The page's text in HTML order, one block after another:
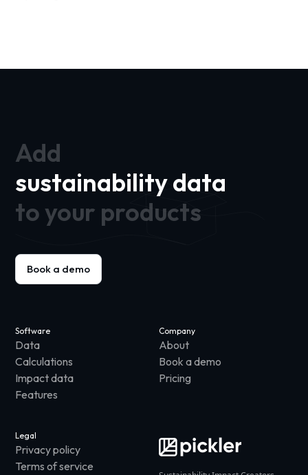
Add
sustainability data
to your products
Book a demo
Software
Data
Calculations
Impact data
Features
Company
About
Book a demo
Pricing
Legal
Privacy policy
Terms of service